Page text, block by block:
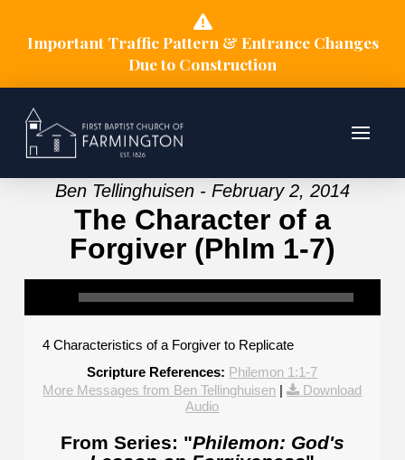
Important Traffic Pattern & Entrance Changes
Due to Construction
Ben Tellinghuisen - February 2, 2014
The Character of a
Forgiver (Phlm 1-7)
4 Characteristics of a Forgiver to Replicate
Scripture References: Philemon 1:1-7
More Messages from Ben Tellinghuisen |
Download
Audio
From Series: "Philemon: God's